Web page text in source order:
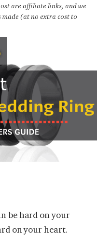
are affiliate links, and we
made (at no extra cost to
be hard on your
on your heart.